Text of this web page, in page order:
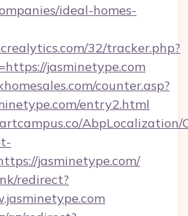
ideal-homes-
32/tracker.php?
jasminetype.com
counter.asp?
entry2.html
AbpLocalization/
jasminetype.com/
redirect?